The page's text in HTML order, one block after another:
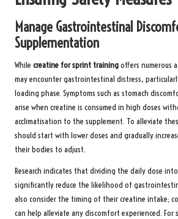
Manage Gastrointestinal
Supplementation
While creatine for sprint trainingoffers numerous
may encounter gastrointestinal distress,
loading phase. Symptoms such as stomach
arise when creatine is consumed in high doses
acclimatisation to the supplement. To alleviate
should start with lower doses and gradually
their bodies to adjust.
Research indicates that dividing the daily dose into
significantly reduce the likelihood of
also consider the timing of their creatine intake;
can help alleviate any discomfort experienced. For